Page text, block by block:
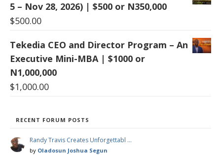
5 – Nov 28, 2026) | $500 or N350,000
$500.00
Tekedia CEO and Director Program – An
Executive Mini-MBA | $1000 or
N1,000,000
$1,000.00
RECENT FORUM POSTS
Randy Travis Creates Unforgettabl …
by Oladosun Joshua Segun